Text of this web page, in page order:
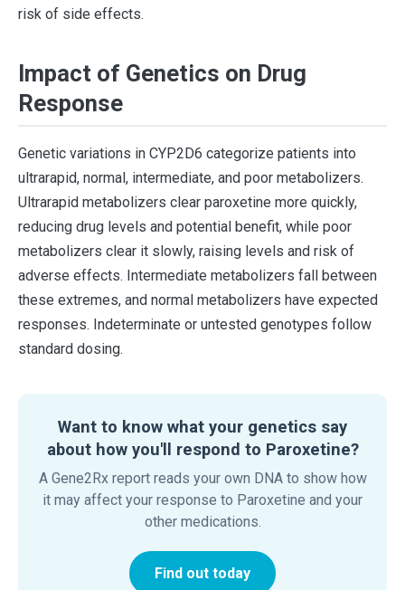
risk of side effects.
Impact of Genetics on Drug
Response
Genetic variations in CYP2D6 categorize patients into
ultrarapid, normal, intermediate, and poor metabolizers.
Ultrarapid metabolizers clear paroxetine more quickly,
reducing drug levels and potential benefit, while poor
metabolizers clear it slowly, raising levels and risk of
adverse effects. Intermediate metabolizers fall between
these extremes, and normal metabolizers have expected
responses. Indeterminate or untested genotypes follow
standard dosing.
Want to know what your genetics say
about how you'll respond to Paroxetine?
A Gene2Rx report reads your own DNA to show how
it may affect your response to Paroxetine and your
other medications.
Find out today